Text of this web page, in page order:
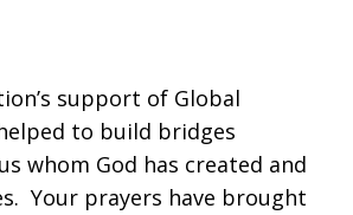
support of Global
to build bridges
whom God has created and
Your prayers have brought